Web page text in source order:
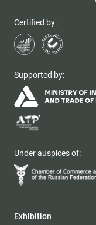
Certified by:
Supported by:
Under auspices of:
Exhibition